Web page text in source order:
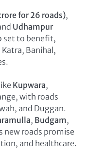
for 26 roads),
Udhampur
set to benefit,
Banihal,
Kupwara,
with roads
and Duggan.
, Budgam,
new roads promise
and healthcare.